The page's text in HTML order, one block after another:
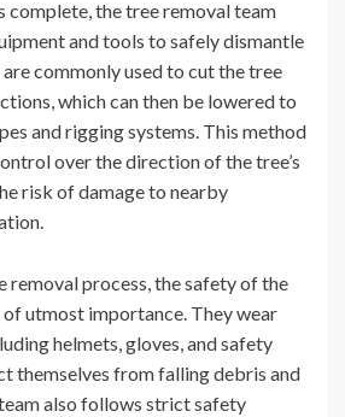
complete, the tree removal team
and tools to safely dismantle
are commonly used to cut the tree
which can then be lowered to
and rigging systems. This method
over the direction of the tree’s
risk of damage to nearby
removal process, the safety of the
utmost importance. They wear
helmets, gloves, and safety
themselves from falling debris and
also follows strict safety